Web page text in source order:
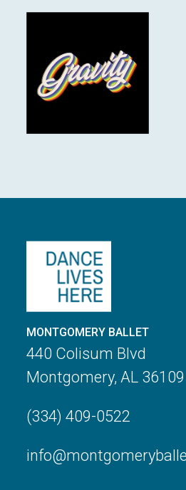
MONTGOMERY BALLET
440 Colisum Blvd
Montgomery, AL 36109
(334) 409-0522